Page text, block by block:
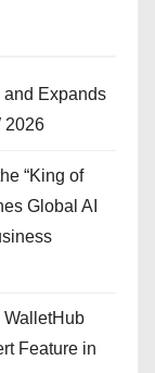
and Expands
2026
“King of
Global AI
Feature in